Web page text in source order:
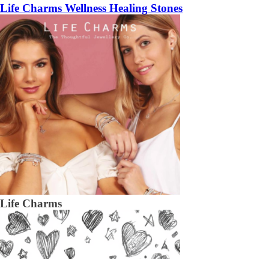
Life Charms Wellness Healing Stones
Life Charms